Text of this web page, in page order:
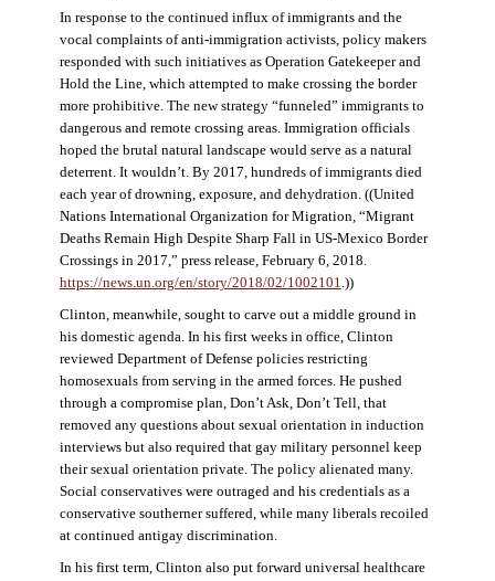
In response to the continued influx of immigrants and the
vocal complaints of anti-immigration activists, policy makers
responded with such initiatives as Operation Gatekeeper and
Hold the Line, which attempted to make crossing the border
more prohibitive. The new strategy “funneled” immigrants to
dangerous and remote crossing areas. Immigration officials
hoped the brutal natural landscape would serve as a natural
deterrent. It wouldn’t. By 2017, hundreds of immigrants died
each year of drowning, exposure, and dehydration. ((United
Nations International Organization for Migration,“Migrant
Deaths Remain High Despite Sharp Fall in US-Mexico Border
Crossings in 2017,” press release, February 6, 2018.
https://news.un.org/en/story/2018/02/1002101.))
Clinton, meanwhile, sought to carve out a middle ground in
his domestic agenda. In his first weeks in office, Clinton
reviewed Department of Defense policies restricting
homosexuals from serving in the armed forces. He pushed
through a compromise plan, Don’t Ask, Don’t Tell, that
removed any questions about sexual orientation in induction
interviews but also required that gay military personnel keep
their sexual orientation private. The policy alienated many.
Social conservatives were outraged and his credentials as a
conservative southerner suffered, while many liberals recoiled
at continued antigay discrimination.
In his first term, Clinton also put forward universal healthcare